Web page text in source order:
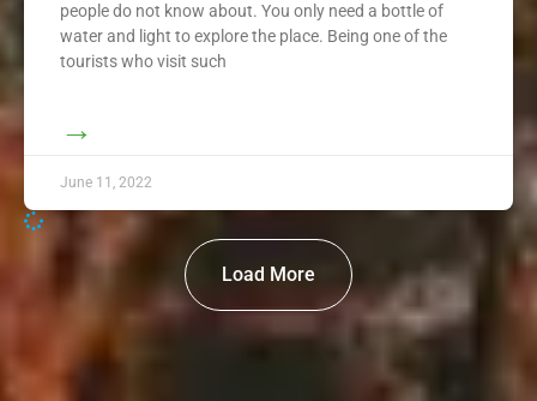
people do not know about. You only need a bottle of
water and light to explore the place. Being one of the
tourists who visit such
→
June 11, 2022
Load More